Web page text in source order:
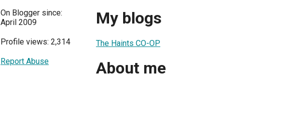
On Blogger since:
April 2009
Profile views: 2,314
Report Abuse
My blogs
The Haints CO-OP
About me